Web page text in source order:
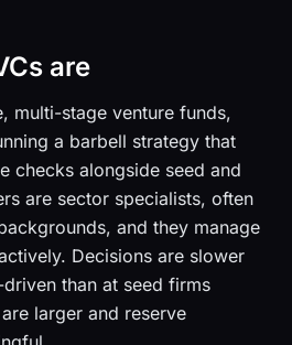
are
multi-stage venture funds,
a barbell strategy that
checks alongside seed and
are sector specialists, often
and they manage
Decisions are slower
than at seed firms
larger and reserve